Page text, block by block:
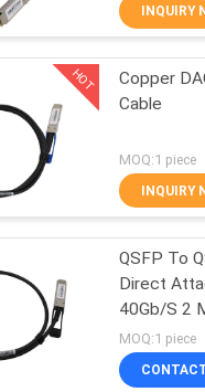
INQUIRY
HOT
Copper
Cable
MOQ:1 piece
INQUIRY
QSFP To
Direct
40Gb/S 2
QSFP-D2M
MOQ:1 piece